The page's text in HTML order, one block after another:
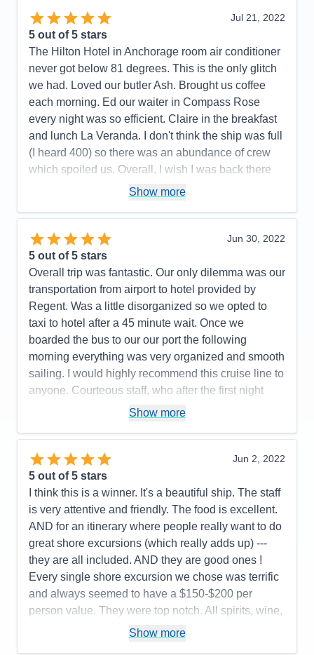
Recommend
Yes
Activities
Entertainment
Staff
5
Itinerary
5
Value
Overall
5
Recommend
Jul 21, 2022
5 out of 5 stars
The Hilton Hotel in Anchorage room air conditioner
never got below 81 degrees. This is the only glitch
we had. Loved our butler Ash. Brought us coffee
each morning. Ed our waiter in Compass Rose
every night was so efficient. Claire in the breakfast
and lunch La Veranda. I don't think the ship was full
(I heard 400) so there was an abundance of crew
which spoiled us. Overall, I wish I was back there
Cons:
All the hoops we had to go thru on line was
Accommodations
5
Activities
5
Entertainment
5
Food
Staff
5
Itinerary
4
0
Overall
5
Recommend
Yes
Show more
Jun 30, 2022
5 out of 5 stars
Overall trip was fantastic. Our only dilemma was our
transportation from airport to hotel provided by
Regent. Was a little disorganized so we opted to
taxi to hotel after a 45 minute wait. Once we
boarded the bus to our our port the following
morning everything was very organized and smooth
sailing. I would highly recommend this cruise line to
anyone. Courteous staff, who after the first night
knew your names and would greet with a friendly
restaurant choices, food, wine and spirit selections.
Cons:
Airport arrival disorganized
Accommodations
5
Activities
5
Entertainment
5
Staff
5
Itinerary
5
Value
Overall
5
Recommend
Show more
Jun 2, 2022
5 out of 5 stars
I think this is a winner. It's a beautiful ship. The staff
is very attentive and friendly. The food is excellent.
AND for an itinerary where people really want to do
great shore excursions (which really adds up) ---
they are all included. AND they are good ones !
Every single shore excursion we chose was terrific
and always seemed to have a $150-$200 per
person value. They were top notch. All spirits, wine,
sodas ----all included. AND you are offered
Show more